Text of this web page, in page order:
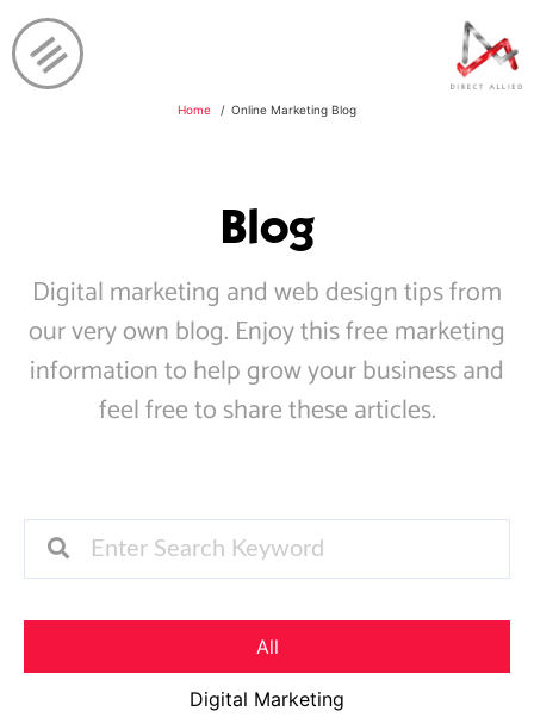
Home Online Marketing Blog
Blog
Digital marketing and web design tips from
our very own blog. Enjoy this free marketing
information to help grow your business and
feel free to share these articles.
All
Digital Marketing